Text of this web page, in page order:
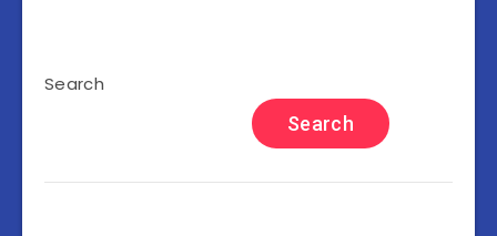
Search
Search